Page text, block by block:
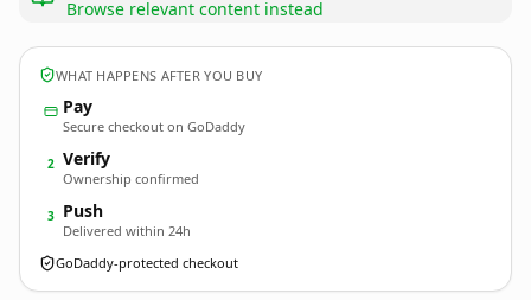
Browse relevant content instead
WHAT HAPPENS AFTER YOU BUY
Pay
Secure checkout on GoDaddy
2 Verify
Ownership confirmed
3 Push
Delivered within 24h
GoDaddy-protected checkout